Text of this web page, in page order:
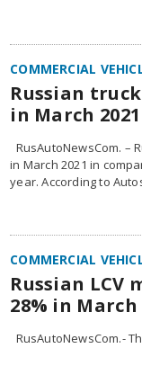
COMMERCIAL
Russian
in March 2021
RusAutoNewsCom. –
in March 2021 in
year. According to
COMMERCIAL
Russian LCV
28% in March
RusAutoNewsCom.-